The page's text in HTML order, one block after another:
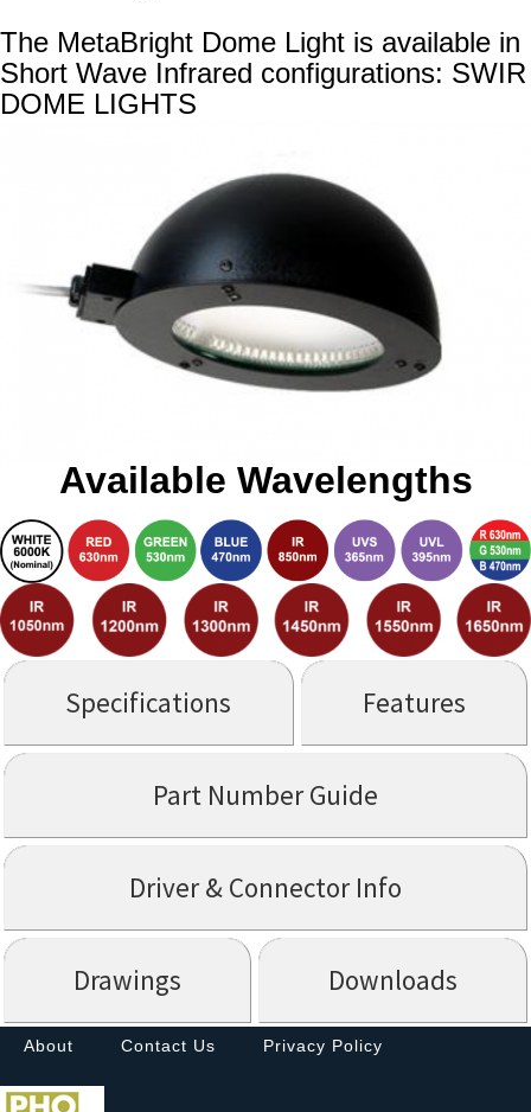
The MetaBright Dome Light is available in
Short Wave Infrared configurations: SWIR
DOME LIGHTS
Available Wavelengths
Specifications Features
Part Number Guide
Driver & Connector Info
Drawings Downloads
About Contact Us Privacy Policy